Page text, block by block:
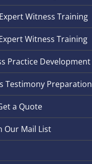
Witness Training
Witness Training
Practice Development
Testimony Preparation
a Quote
Our Mail List